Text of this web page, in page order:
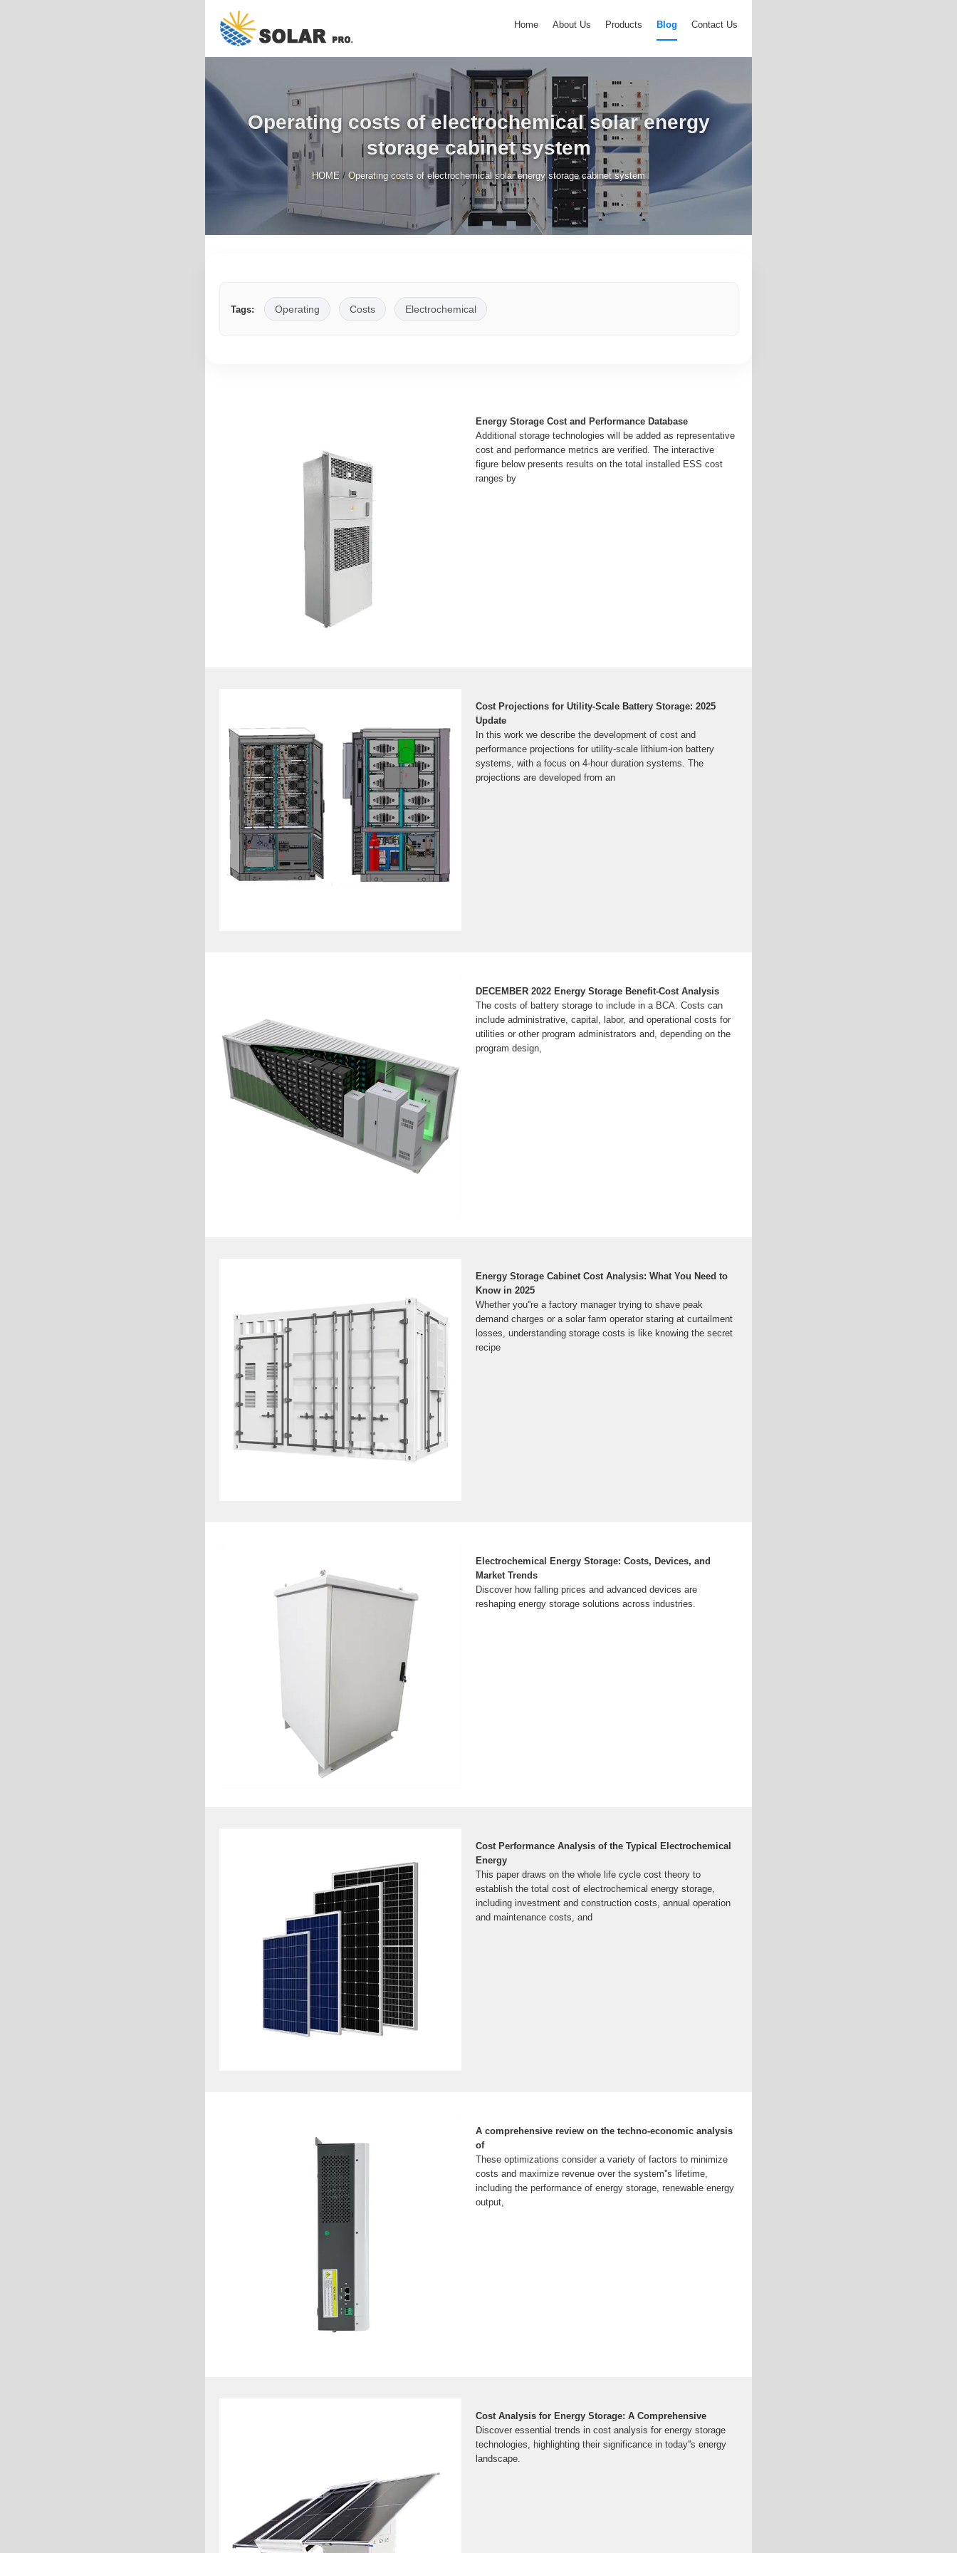
Home About Us Products Blog Contact Us
Operating costs of electrochemical solar energy
storage cabinet system
HOME / Operating costs of electrochemical solar energy storage cabinet system
Tags: Operating Costs Electrochemical
Energy Storage Cost and Performance Database
Additional storage technologies will be added as representative
cost and performance metrics are verified. The interactive
figure below presents results on the total installed ESS cost
ranges by
Cost Projections for Utility-Scale Battery Storage: 2025
Update
In this work we describe the development of cost and
performance projections for utility-scale lithium-ion battery
systems, with a focus on 4-hour duration systems. The
projections are developed from an
DECEMBER 2022 Energy Storage Benefit-Cost Analysis
The costs of battery storage to include in a BCA. Costs can
include administrative, capital, labor, and operational costs for
utilities or other program administrators and, depending on the
program design,
Energy Storage Cabinet Cost Analysis: What You Need to
Know in 2025
Whether you''re a factory manager trying to shave peak
demand charges or a solar farm operator staring at curtailment
losses, understanding storage costs is like knowing the secret
recipe
Electrochemical Energy Storage: Costs, Devices, and
Market Trends
Discover how falling prices and advanced devices are
reshaping energy storage solutions across industries.
Cost Performance Analysis of the Typical Electrochemical
Energy
This paper draws on the whole life cycle cost theory to
establish the total cost of electrochemical energy storage,
including investment and construction costs, annual operation
and maintenance costs, and
A comprehensive review on the techno-economic analysis
of
These optimizations consider a variety of factors to minimize
costs and maximize revenue over the system''s lifetime,
including the performance of energy storage, renewable energy
output,
Cost Analysis for Energy Storage: A Comprehensive
Discover essential trends in cost analysis for energy storage
technologies, highlighting their significance in today''s energy
landscape.